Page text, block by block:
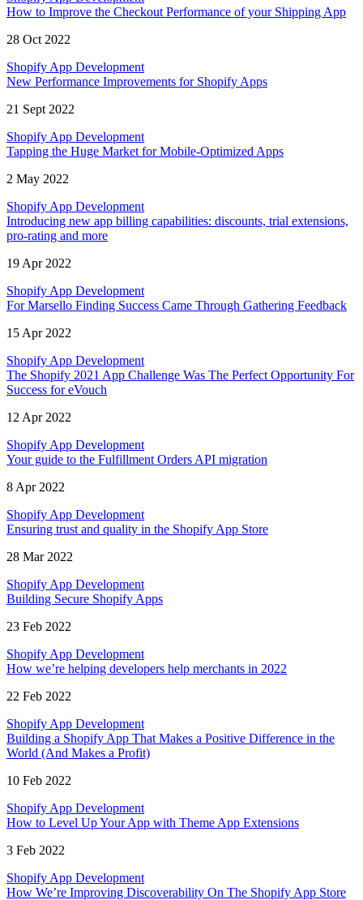
How to Improve the Checkout Performance of your Shipping App
28 Oct 2022
Shopify App Development
New Performance Improvements for Shopify Apps
21 Sept 2022
Shopify App Development
Tapping the Huge Market for Mobile-Optimized Apps
2 May 2022
Shopify App Development
Introducing new app billing capabilities: discounts, trial extensions,
pro-rating and more
19 Apr 2022
Shopify App Development
For Marsello Finding Success Came Through Gathering Feedback
15 Apr 2022
Shopify App Development
The Shopify 2021 App Challenge Was The Perfect Opportunity For
Success for eVouch
12 Apr 2022
Shopify App Development
Your guide to the Fulfillment Orders API migration
8 Apr 2022
Shopify App Development
Ensuring trust and quality in the Shopify App Store
28 Mar 2022
Shopify App Development
Building Secure Shopify Apps
23 Feb 2022
Shopify App Development
How we’re helping developers help merchants in 2022
22 Feb 2022
Shopify App Development
Building a Shopify App That Makes a Positive Difference in the
World (And Makes a Profit)
10 Feb 2022
Shopify App Development
How to Level Up Your App with Theme App Extensions
3 Feb 2022
Shopify App Development
How We’re Improving Discoverability On The Shopify App Store